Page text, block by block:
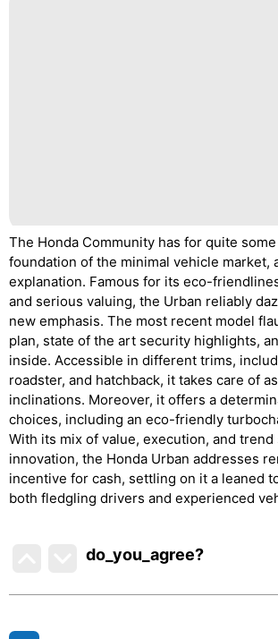
The Honda Community has for quite
foundation of the minimal vehicle market,
explanation. Famous for its eco-
and serious valuing, the Urban reliably
new emphasis. The most recent model
plan, state of the art security highlights,
inside. Accessible in different trims,
roadster, and hatchback, it takes care of
inclinations. Moreover, it offers a
choices, including an eco-friendly
With its mix of value, execution, and trend
innovation, the Honda Urban addresses
incentive for cash, settling on it a leaned
both fledgling drivers and experienced
do_you_agree?